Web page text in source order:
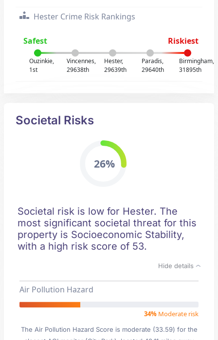
Hester Crime Risk Rankings
Safest Riskiest
Ouzinkie,
1st
Vincennes,
29638th
Hester,
29639th
Paradis,
29640th
Birmingham,
31895th
Societal Risks
26%
Societal risk is low for Hester. The
most significant societal threat for this
property is Socioeconomic Stability,
with a high risk score of 53.
Hide details
Air Pollution Hazard
34% Moderate risk
The Air Pollution Hazard Score is moderate (33.59) for the